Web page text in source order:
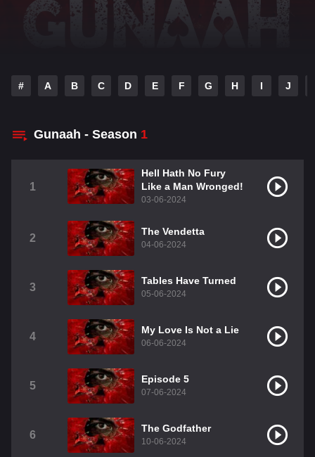
# A B C D E F G H I J
Gunaah - Season 1
1
Hell Hath No Fury
Like a Man Wronged!
03-06-2024
2
The Vendetta
04-06-2024
3
Tables Have Turned
05-06-2024
4
My Love Is Not a Lie
06-06-2024
5
Episode 5
07-06-2024
6
The Godfather
10-06-2024